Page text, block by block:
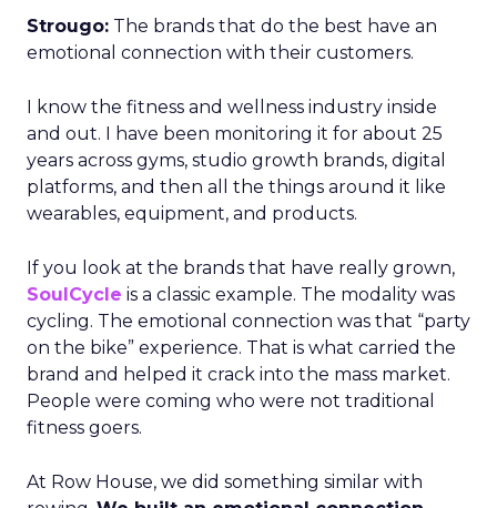
Strougo: The brands that do the best have an
emotional connection with their customers.
I know the fitness and wellness industry inside
and out. I have been monitoring it for about 25
years across gyms, studio growth brands, digital
platforms, and then all the things around it like
wearables, equipment, and products.
If you look at the brands that have really grown,
SoulCycle is a classic example. The modality was
cycling. The emotional connection was that “party
on the bike” experience. That is what carried the
brand and helped it crack into the mass market.
People were coming who were not traditional
fitness goers.
At Row House, we did something similar with